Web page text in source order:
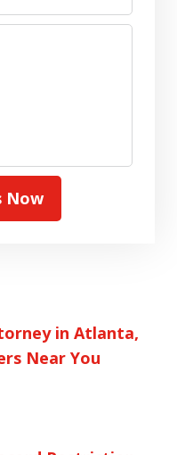
Now
in Atlanta,
Near You